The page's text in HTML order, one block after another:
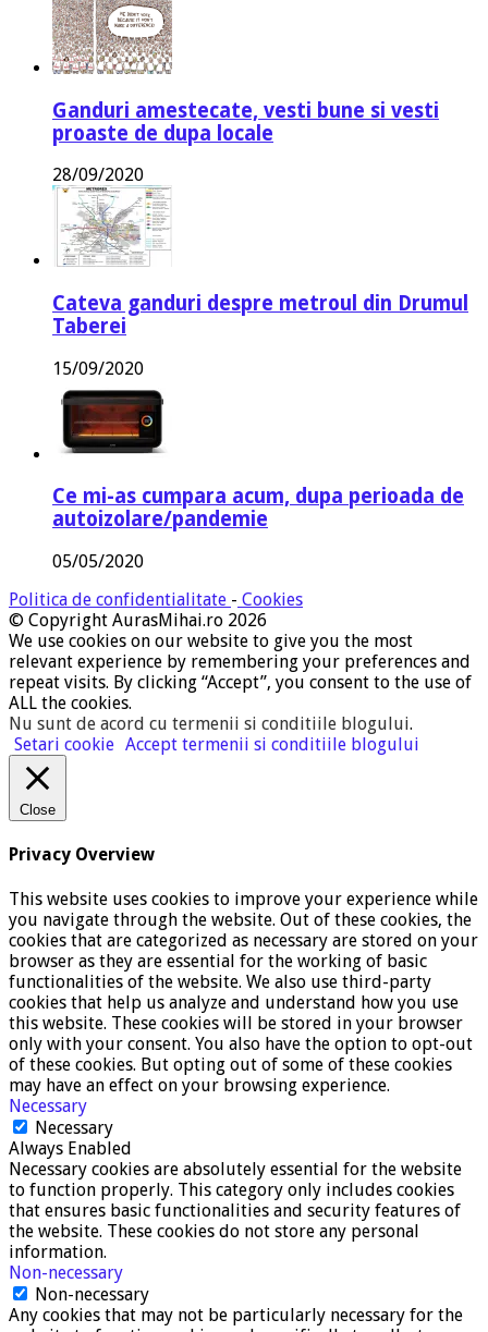
Ganduri amestecate, vesti bune si vesti
proaste de dupa locale
28/09/2020
Cateva ganduri despre metroul din Drumul
Taberei
15/09/2020
Ce mi-as cumpara acum, dupa perioada de
autoizolare/pandemie
05/05/2020
Politica de confidentialitate - Cookies
© Copyright AurasMihai.ro 2026
We use cookies on our website to give you the most
relevant experience by remembering your preferences and
repeat visits. By clicking “Accept”, you consent to the use of
ALL the cookies.
Nu sunt de acord cu termenii si conditiile blogului.
Setari cookie Accept termenii si conditiile blogului
Close
Privacy Overview
This website uses cookies to improve your experience while
you navigate through the website. Out of these cookies, the
cookies that are categorized as necessary are stored on your
browser as they are essential for the working of basic
functionalities of the website. We also use third-party
cookies that help us analyze and understand how you use
this website. These cookies will be stored in your browser
only with your consent. You also have the option to opt-out
of these cookies. But opting out of some of these cookies
may have an effect on your browsing experience.
Necessary
Necessary
Always Enabled
Necessary cookies are absolutely essential for the website
to function properly. This category only includes cookies
that ensures basic functionalities and security features of
the website. These cookies do not store any personal
information.
Non-necessary
Non-necessary
Any cookies that may not be particularly necessary for the